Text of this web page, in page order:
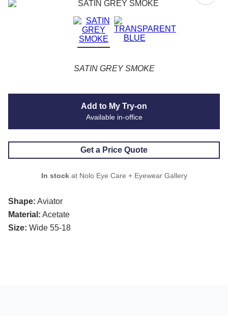
SATIN GREY SMOKE
Shape: Aviator
Material: Acetate
Size: Wide 55-18
Add to My Try-on
Available in-office
Get a Price Quote
In stockat Nolo Eye Care + Eyewear Gallery